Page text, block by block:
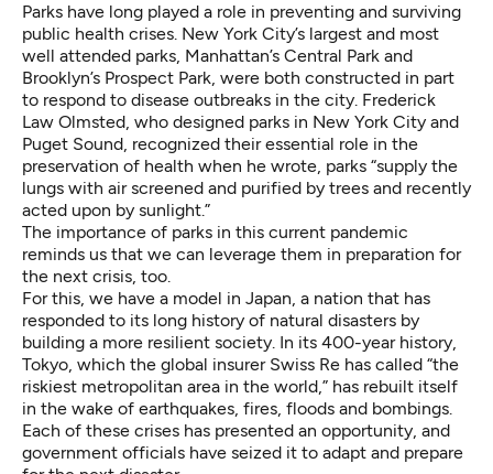
Parks have long played a role in preventing and surviving
public health crises. New York City’s largest and most
well attended parks, Manhattan’s Central Park and
Brooklyn’s Prospect Park, were both constructed in part
to respond to disease outbreaks in the city. Frederick
Law Olmsted, who designed parks in New York City and
Puget Sound, recognized their essential role in the
preservation of health when he wrote, parks “supply the
lungs with air screened and purified by trees and recently
acted upon by sunlight.”
The importance of parks in this current pandemic
reminds us that we can leverage them in preparation for
the next crisis, too.
For this, we have a model in Japan, a nation that has
responded to its long history of natural disasters by
building a more resilient society. In its 400-year history,
Tokyo, which the global insurer Swiss Re has called “the
riskiest metropolitan area in the world,” has rebuilt itself
in the wake of earthquakes, fires, floods and bombings.
Each of these crises has presented an opportunity, and
government officials have seized it to adapt and prepare